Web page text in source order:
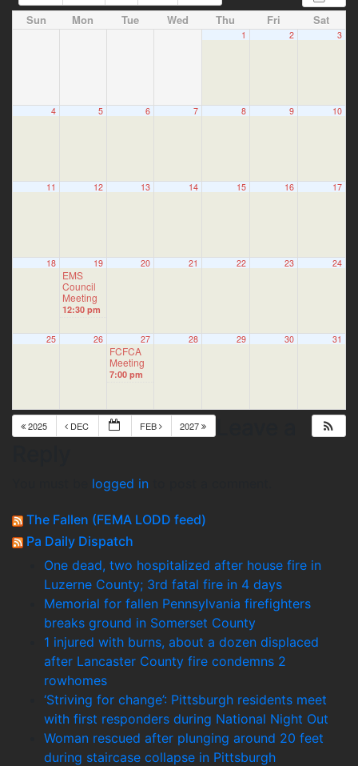
Sun Mon Tue Wed Thu Fri Sat
1 2 3
4 5 6 7 8 9 10
11 12 13 14 15 16 17
18 19
EMS
Council
Meeting
12:30 pm
20 21 22 23 24
25 26 27
FCFCA
Meeting
7:00 pm
28 29 30 31
2025 DEC FEB 2027
logged in
The Fallen (FEMA LODD feed)
Pa Daily Dispatch
One dead, two hospitalized after house fire in
Luzerne County; 3rd fatal fire in 4 days
Memorial for fallen Pennsylvania firefighters
breaks ground in Somerset County
1 injured with burns, about a dozen displaced
after Lancaster County fire condemns 2
rowhomes
‘Striving for change’: Pittsburgh residents meet
with first responders during National Night Out
Woman rescued after plunging around 20 feet
during staircase collapse in Pittsburgh